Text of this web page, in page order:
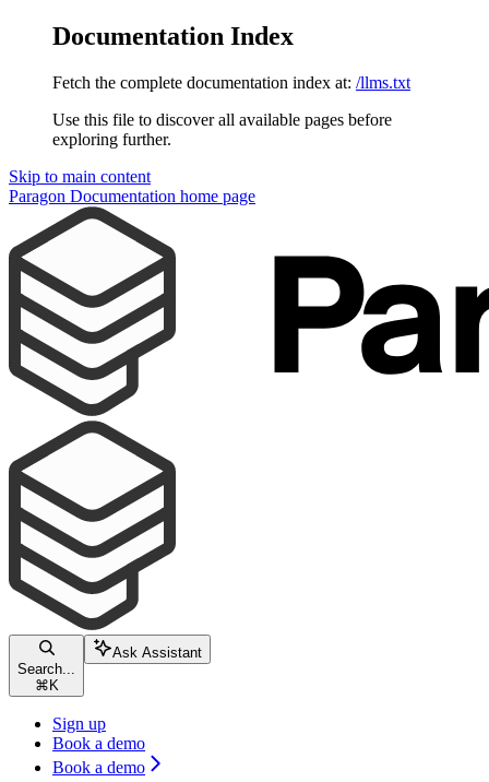
Documentation Index
Fetch the complete documentation index at: /llms.txt
Use this file to discover all available pages before
exploring further.
Skip to main content
Paragon Documentation home page
Search...
⌘ K
Ask Assistant
Sign up
Book a demo
Book a demo